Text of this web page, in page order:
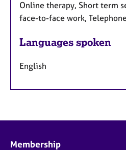
Online therapy, Short term
face-to-face work,
Languages spoken
English
Membership